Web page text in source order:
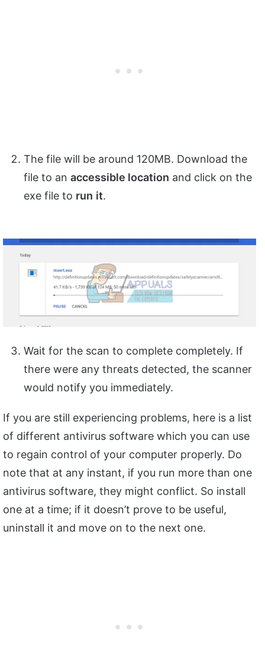
The file will be around 120MB. Download the
file to an accessible location and click on the
exe file to run it.
Wait for the scan to complete completely. If
there were any threats detected, the scanner
would notify you immediately.
If you are still experiencing problems, here is a list
of different antivirus software which you can use
to regain control of your computer properly. Do
note that at any instant, if you run more than one
antivirus software, they might conflict. So install
one at a time; if it doesn’t prove to be useful,
uninstall it and move on to the next one.